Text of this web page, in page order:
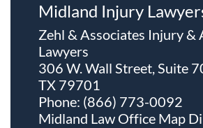
Midland Injury
Zehl & Associates Injury &
Lawyers
306 W. Wall Street, Suite
TX 79701
Phone: (866) 773-0092
Midland Law Office Map